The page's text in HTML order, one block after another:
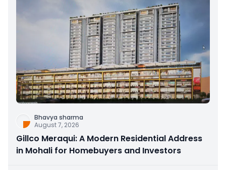
Bhavya sharma
August 7, 2026
Gillco Meraqui: A Modern Residential Address
in Mohali for Homebuyers and Investors